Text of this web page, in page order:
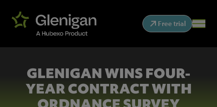
Free trial
GLENIGAN WINS FOUR-
YEAR CONTRACT WITH